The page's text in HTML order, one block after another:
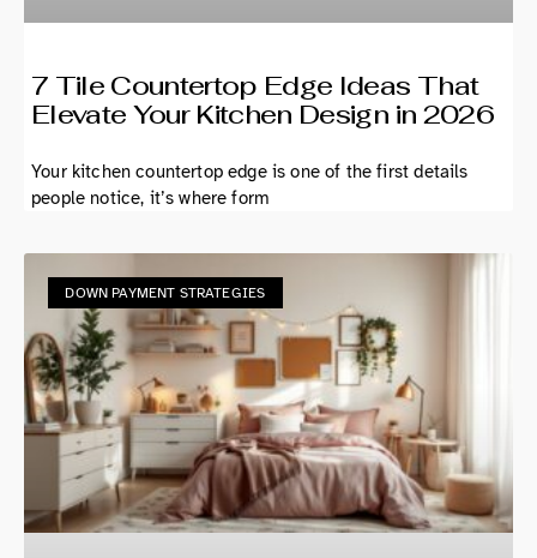
7 Tile Countertop Edge Ideas That
Elevate Your Kitchen Design in 2026
Your kitchen countertop edge is one of the first details
people notice, it’s where form
DOWN PAYMENT STRATEGIES